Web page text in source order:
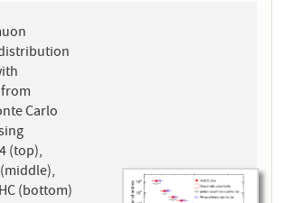
Carlo
(top),
(bottom)